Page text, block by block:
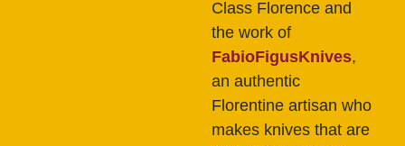
Class Florence and
the work of
FabioFigusKnives,
an authentic
Florentine artisan who
makes knives that are